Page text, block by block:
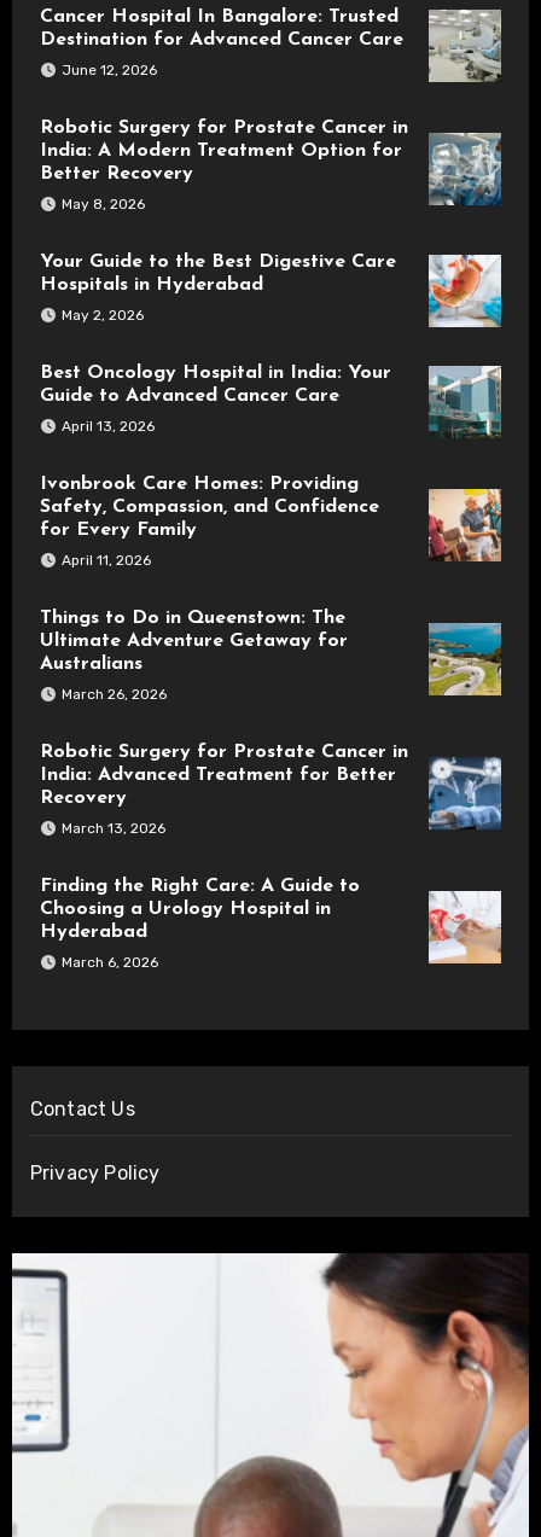
Cancer Hospital In Bangalore: Trusted
Destination for Advanced Cancer Care
June 12, 2026
Robotic Surgery for Prostate Cancer in
India: A Modern Treatment Option for
Better Recovery
May 8, 2026
Your Guide to the Best Digestive Care
Hospitals in Hyderabad
May 2, 2026
Best Oncology Hospital in India: Your
Guide to Advanced Cancer Care
April 13, 2026
Ivonbrook Care Homes: Providing
Safety, Compassion, and Confidence
for Every Family
April 11, 2026
Things to Do in Queenstown: The
Ultimate Adventure Getaway for
Australians
March 26, 2026
Robotic Surgery for Prostate Cancer in
India: Advanced Treatment for Better
Recovery
March 13, 2026
Finding the Right Care: A Guide to
Choosing a Urology Hospital in
Hyderabad
March 6, 2026
Contact Us
Privacy Policy